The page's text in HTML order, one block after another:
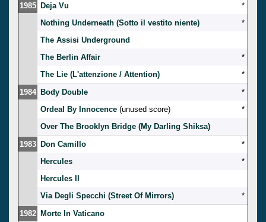
1985 Deja Vu
*
Nothing Underneath (Sotto il vestito niente)
*
The Assisi Underground
The Berlin Affair
*
The Lie (L'attenzione / Attention)
*
1984 Body Double
*
Ordeal By Innocence (unused score)
*
Over The Brooklyn Bridge (My Darling Shiksa)
1983 Don Camillo
*
Hercules
*
Hercules II
Via Degli Specchi (Street Of Mirrors)
*
1982 Morte In Vaticano